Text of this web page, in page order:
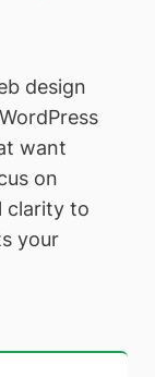
design
want
on
clarity to
your